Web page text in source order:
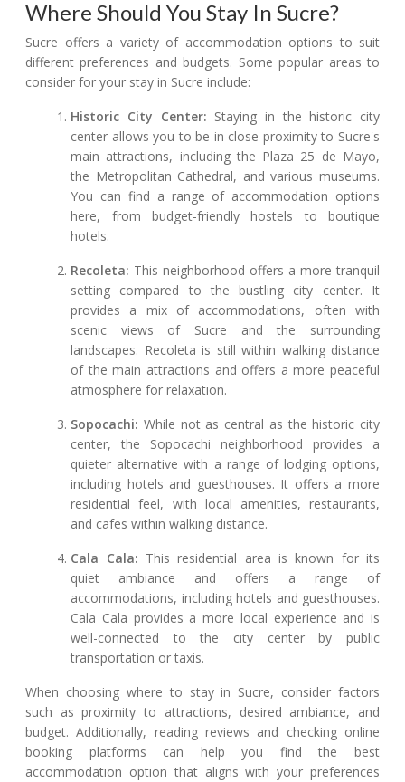
Where Should You Stay In Sucre?
Sucre offers a variety of accommodation options to suit
different preferences and budgets. Some popular areas to
consider for your stay in Sucre include:
Historic City Center: Staying in the historic city
center allows you to be in close proximity to Sucre's
main attractions, including the Plaza 25 de Mayo,
the Metropolitan Cathedral, and various museums.
You can find a range of accommodation options
here, from budget-friendly hostels to boutique
hotels.
Recoleta: This neighborhood offers a more tranquil
setting compared to the bustling city center. It
provides a mix of accommodations, often with
scenic views of Sucre and the surrounding
landscapes. Recoleta is still within walking distance
of the main attractions and offers a more peaceful
atmosphere for relaxation.
Sopocachi: While not as central as the historic city
center, the Sopocachi neighborhood provides a
quieter alternative with a range of lodging options,
including hotels and guesthouses. It offers a more
residential feel, with local amenities, restaurants,
and cafes within walking distance.
Cala Cala: This residential area is known for its
quiet ambiance and offers a range of
accommodations, including hotels and guesthouses.
Cala Cala provides a more local experience and is
well-connected to the city center by public
transportation or taxis.
When choosing where to stay in Sucre, consider factors
such as proximity to attractions, desired ambiance, and
budget. Additionally, reading reviews and checking online
booking platforms can help you find the best
accommodation option that aligns with your preferences